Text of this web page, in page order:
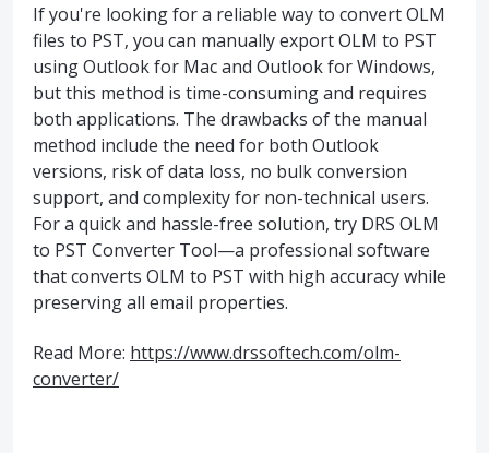
If you're looking for a reliable way to convert OLM
files to PST, you can manually export OLM to PST
using Outlook for Mac and Outlook for Windows,
but this method is time-consuming and requires
both applications. The drawbacks of the manual
method include the need for both Outlook
versions, risk of data loss, no bulk conversion
support, and complexity for non-technical users.
For a quick and hassle-free solution, try DRS OLM
to PST Converter Tool—a professional software
that converts OLM to PST with high accuracy while
preserving all email properties.
Read More: https://www.drssoftech.com/olm-
converter/